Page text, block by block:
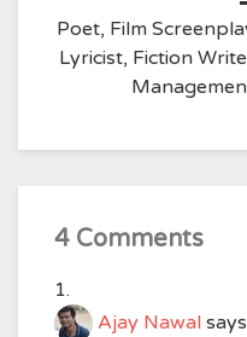
Poet, Film
Lyricist, Fiction
4 Comments
Ajay Nawal